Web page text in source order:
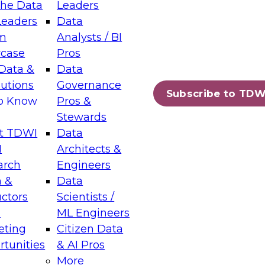
Data
&
Know
TDWI
&
Leaders
Data
Analysts / BI
Pros
Data
Governance
Pros &
Stewards
Data
Architects &
Engineers
Data
Scientists /
ML Engineers
Citizen Data
& AI Pros
More
Subscribe to
Layers: The Foundation for Trusted
Assisted Analytics
which capabilities are maturing, where
and which decisions data leaders
Data Management for Enterprise
on how to modernize by taking advantage of
cloud data platforms and services, and